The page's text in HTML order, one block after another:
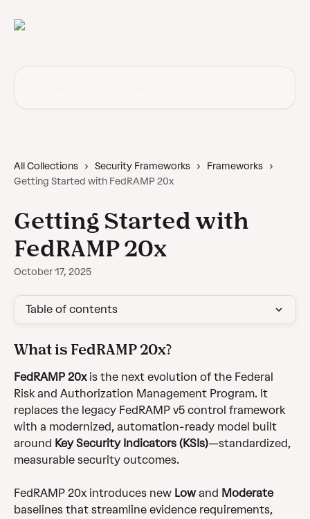
All Collections Security Frameworks
Frameworks
Getting Started with FedRAMP 20x
Getting Started with
FedRAMP 20x
October 17, 2025
Table of contents
What is FedRAMP 20x?
FedRAMP 20x is the next evolution of the Federal
Risk and Authorization Management Program. It
replaces the legacy FedRAMP v5 control framework
with a modernized, automation-ready model built
around Key Security Indicators (KSIs)—standardized,
measurable security outcomes.
FedRAMP 20x introduces new Low and Moderate
baselines that streamline evidence requirements,